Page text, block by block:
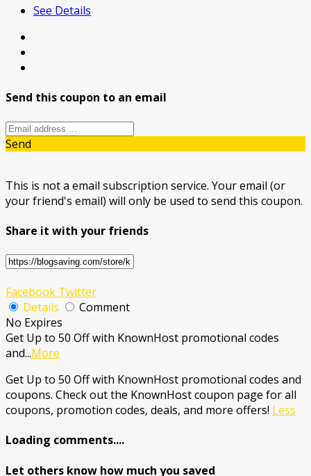
See Details
Send this coupon to an email
Send
This is not a email subscription service. Your email (or
your friend's email) will only be used to send this coupon.
Share it with your friends
Facebook Twitter
Details
Comment
No Expires
Get Up to 50 Off with KnownHost promotional codes
and...More
Get Up to 50 Off with KnownHost promotional codes and
coupons. Check out the KnownHost coupon page for all
coupons, promotion codes, deals, and more offers! Less
Loading comments....
Let others know how much you saved